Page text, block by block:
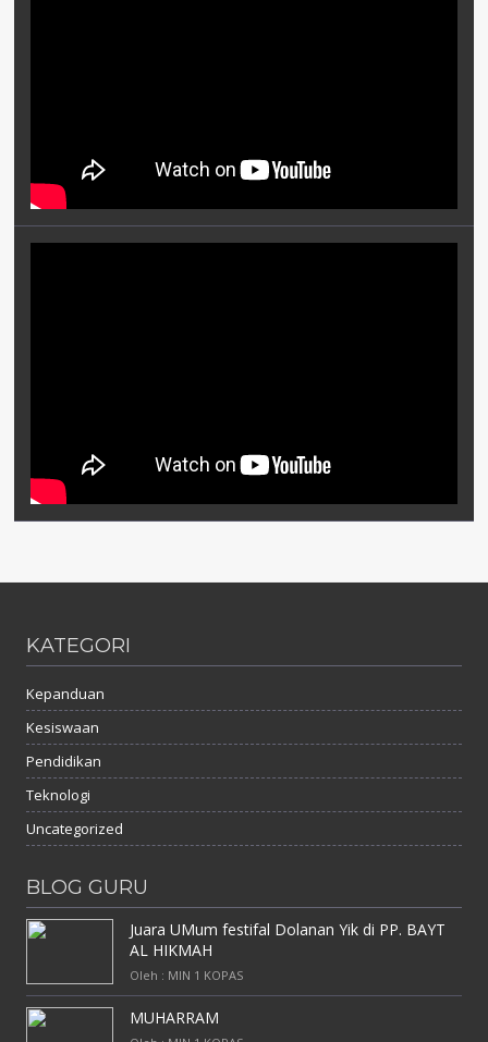
KATEGORI
Kepanduan
Kesiswaan
Pendidikan
Teknologi
Uncategorized
BLOG GURU
Juara UMum festifal Dolanan Yik di PP. BAYT
AL HIKMAH
Oleh : MIN 1 KOPAS
MUHARRAM